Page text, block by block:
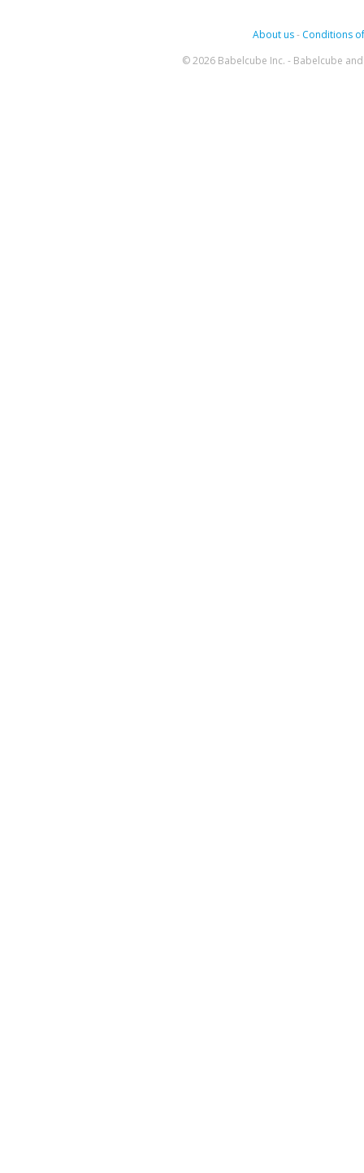
About us- Conditions
© 2026 Babelcube Inc. - Babelcube